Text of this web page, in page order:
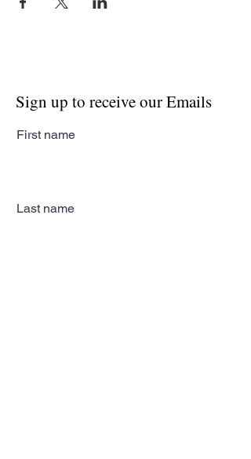
Sign up to receive our Emails
First name
Last name